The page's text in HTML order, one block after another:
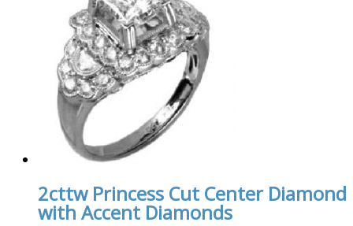
2cttw Princess Cut Center Diamond
with Accent Diamonds